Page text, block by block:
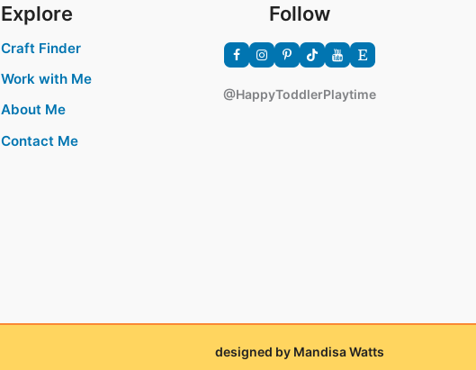
Explore
Craft Finder
Work with Me
About Me
Contact Me
Follow
@HappyToddlerPlaytime
designed by Mandisa Watts